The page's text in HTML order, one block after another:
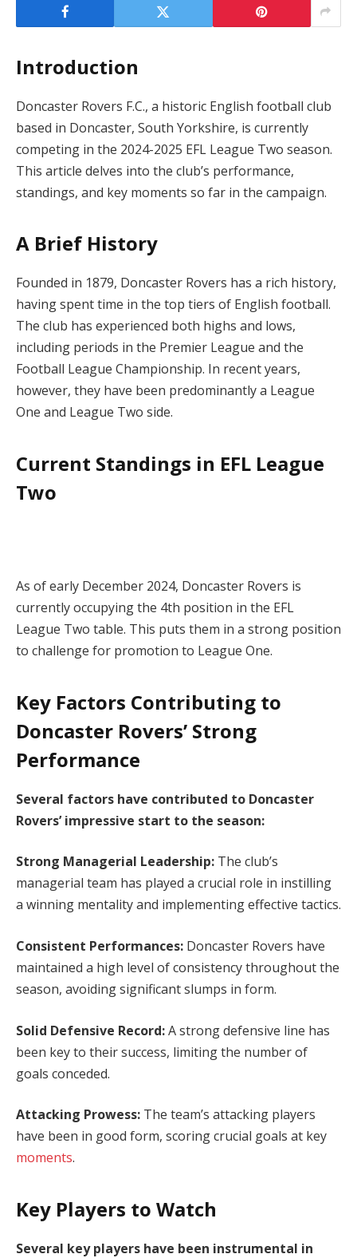
Introduction
Doncaster Rovers F.C., a historic English football club
based in Doncaster, South Yorkshire, is currently
competing in the 2024-2025 EFL League Two season.
This article delves into the club’s performance,
standings, and key moments so far in the campaign.
A Brief History
Founded in 1879, Doncaster Rovers has a rich history,
having spent time in the top tiers of English football.
The club has experienced both highs and lows,
including periods in the Premier League and the
Football League Championship. In recent years,
however, they have been predominantly a League
One and League Two side.
Current Standings in EFL League
Two
As of early December 2024, Doncaster Rovers is
currently occupying the 4th position in the EFL
League Two table. This puts them in a strong position
to challenge for promotion to League One.
Key Factors Contributing to
Doncaster Rovers’ Strong
Performance
Several factors have contributed to Doncaster
Rovers’ impressive start to the season:
Strong Managerial Leadership: The club’s
managerial team has played a crucial role in instilling
a winning mentality and implementing effective tactics.
Consistent Performances: Doncaster Rovers have
maintained a high level of consistency throughout the
season, avoiding significant slumps in form.
Solid Defensive Record:A strong defensive line has
been key to their success, limiting the number of
goals conceded.
Attacking Prowess: The team’s attacking players
have been in good form, scoring crucial goals at key
moments.
Key Players to Watch
Several key players have been instrumental in